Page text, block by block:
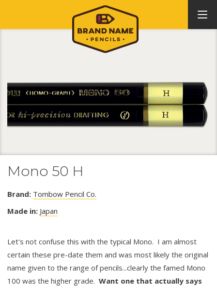
Mono 50 H
Brand: Tombow Pencil Co.
Made in: Japan
Let's not confuse this with the typical Mono. I am almost
certain these pre-date them and was most likely the original
name given to the range of pencils...clearly the famed Mono
100 was the higher grade. Want one that actually says